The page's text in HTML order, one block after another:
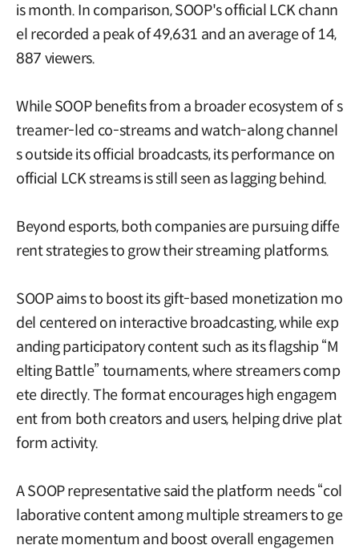
is month. In comparison, SOOP's official LCK chann
el recorded a peak of 49,631 and an average of 14,
887 viewers.
While SOOP benefits from a broader ecosystem of s
treamer-led co-streams and watch-along channel
s outside its official broadcasts, its performance on
official LCK streams is still seen as lagging behind.
Beyond esports, both companies are pursuing diffe
rent strategies to grow their streaming platforms.
SOOP aims to boost its gift-based monetization mo
del centered on interactive broadcasting, while exp
anding participatory content such as its flagship “M
elting Battle” tournaments, where streamers comp
ete directly. The format encourages high engagem
ent from both creators and users, helping drive plat
form activity.
A SOOP representative said the platform needs “col
laborative content among multiple streamers to ge
nerate momentum and boost overall engagemen